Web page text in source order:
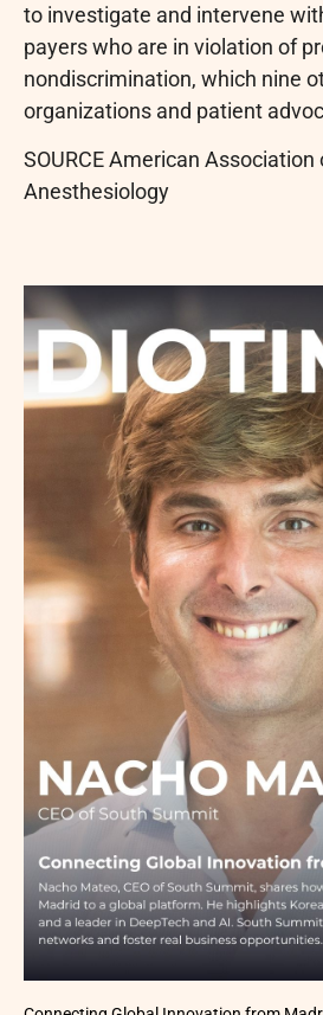
to investigate and intervene
payers who are in violation of
nondiscrimination, which nine
organizations and patient
SOURCE American Association
Anesthesiology